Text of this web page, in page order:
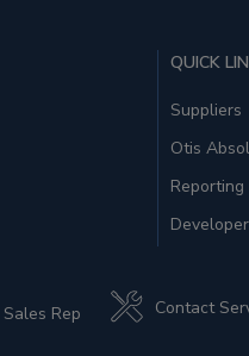
QUICK
Suppliers
Otis
Rep Contact